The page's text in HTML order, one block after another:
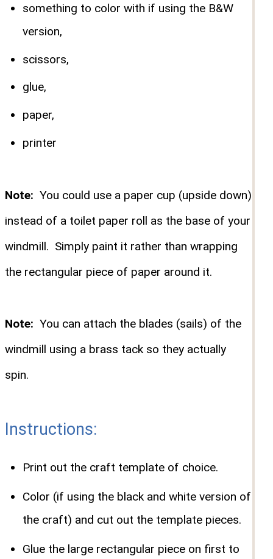
something to color with if using the B&W
version,
scissors,
glue,
paper,
printer
Note: You could use a paper cup (upside down)
instead of a toilet paper roll as the base of your
windmill. Simply paint it rather than wrapping
the rectangular piece of paper around it.
Note: You can attach the blades (sails) of the
windmill using a brass tack so they actually
spin.
Instructions:
Print out the craft template of choice.
Color (if using the black and white version of
the craft) and cut out the template pieces.
Glue the large rectangular piece on first to